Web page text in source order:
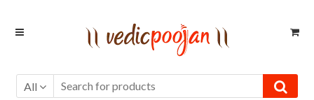
Skip
Skip
All